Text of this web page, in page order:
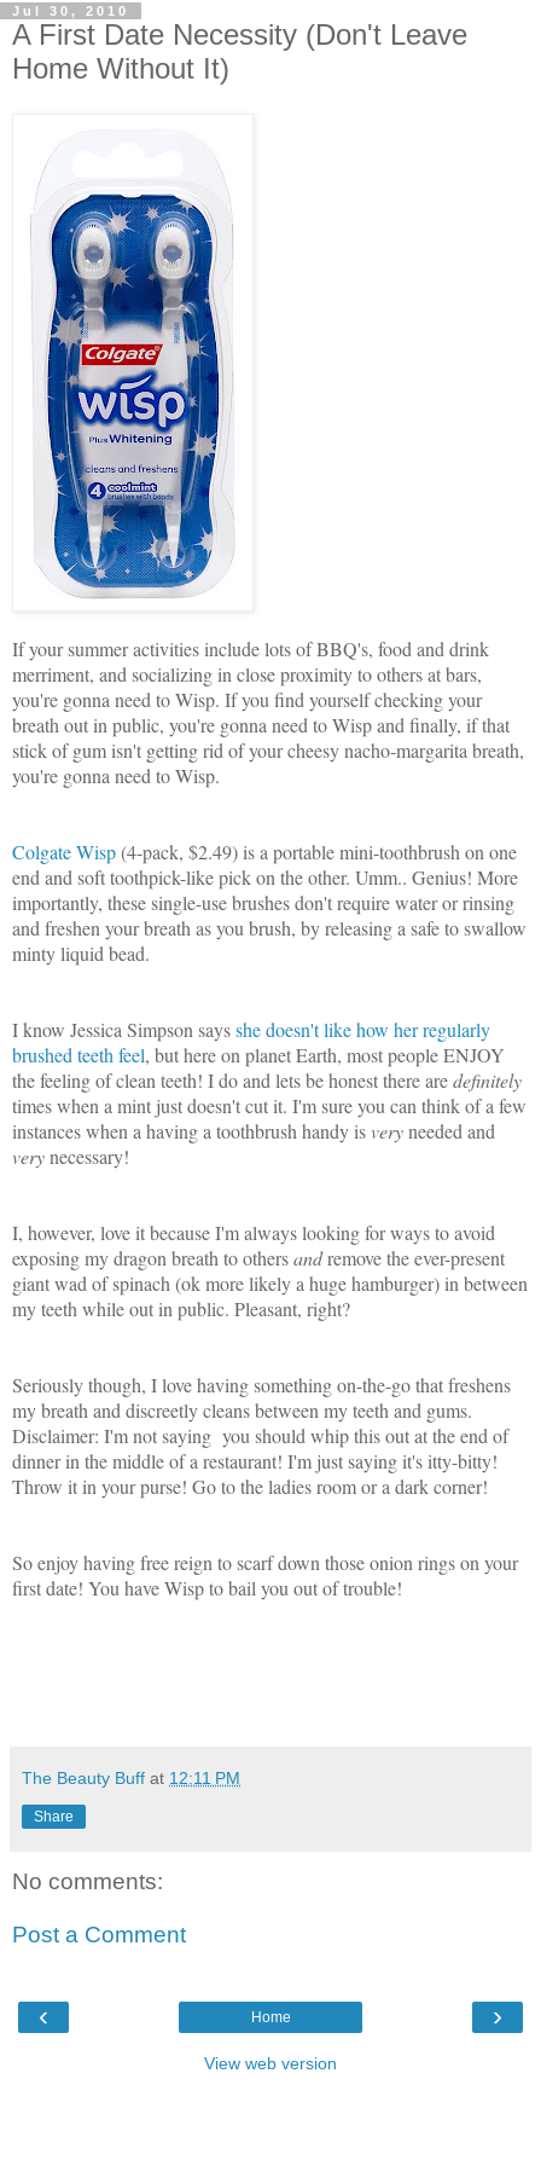
Jul 30, 2010
A First Date Necessity (Don't Leave
Home Without It)
If your summer activities include lots of BBQ's, food and drink
merriment, and socializing in close proximity to others at bars,
you're gonna need to Wisp. If you find yourself checking your
breath out in public, you're gonna need to Wisp and finally, if that
stick of gum isn't getting rid of your cheesy nacho-margarita breath,
you're gonna need to Wisp.
Colgate Wisp(4-pack, $2.49) is a portable mini-toothbrush on one
end and soft toothpick-like pick on the other. Umm.. Genius! More
importantly, these single-use brushes don't require water or rinsing
and freshen your breath as you brush, by releasing a safe to swallow
minty liquid bead.
I know Jessica Simpson saysshe doesn't like how her regularly
brushed teeth feel, but here on planet Earth, mostpeople ENJOY
the feeling of clean teeth! I do and lets be honest there aredefinitely
times when a mint just doesn't cut it. I'm sure you can think of a few
instances when a having a toothbrush handy is veryneeded and
verynecessary!
I, however, love it because I'm always looking for ways to avoid
exposing my dragon breath to othersandremove the ever-present
giant wad of spinach (ok more likely a huge hamburger) in between
my teeth while out in public. Pleasant, right?
Seriously though, I love having something on-the-go that freshens
my breath and discreetly cleans between my teeth and gums.
Disclaimer: I'm not saying you should whip this out at the end of
dinner in the middle of a restaurant! I'm just saying it's itty-bitty!
Throw it in your purse! Go to the ladies room or a dark corner!
So enjoy having free reign to scarf down those onion rings on your
first date! You have Wisp to bail you out of trouble!
The Beauty Buff at 12:11 PM
Share
No comments:
Post a Comment
‹ ›
Home
View web version